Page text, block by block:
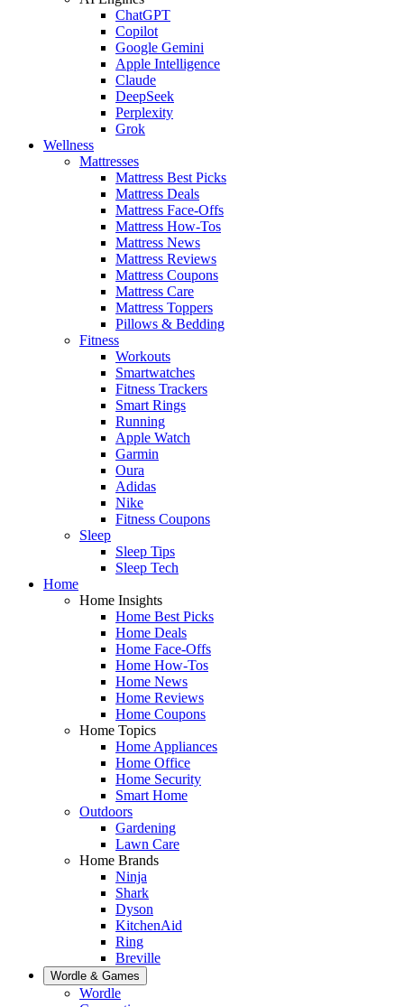
ChatGPT
Copilot
Google Gemini
Apple Intelligence
Claude
DeepSeek
Perplexity
Grok
Wellness
Mattresses
Mattress Best Picks
Mattress Deals
Mattress Face-Offs
Mattress How-Tos
Mattress News
Mattress Reviews
Mattress Coupons
Mattress Care
Mattress Toppers
Pillows & Bedding
Fitness
Workouts
Smartwatches
Fitness Trackers
Smart Rings
Running
Apple Watch
Garmin
Oura
Adidas
Nike
Fitness Coupons
Sleep
Sleep Tips
Sleep Tech
Home
Home Insights
Home Best Picks
Home Deals
Home Face-Offs
Home How-Tos
Home News
Home Reviews
Home Coupons
Home Topics
Home Appliances
Home Office
Home Security
Smart Home
Outdoors
Gardening
Lawn Care
Home Brands
Ninja
Shark
Dyson
KitchenAid
Ring
Breville
Wordle & Games
Wordle